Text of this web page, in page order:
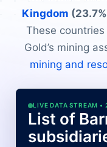
Kingdom
These
Gold’s mining
mining and
LIVE DATA STREAM •
List of